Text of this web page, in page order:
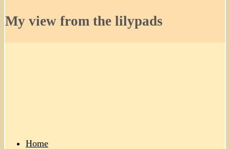
My view from the lilypads
Home